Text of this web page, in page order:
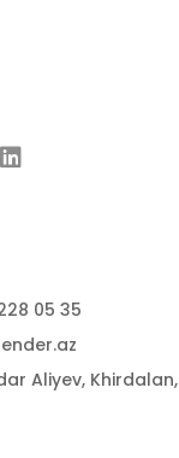
05 35
Aliyev, Khirdalan,